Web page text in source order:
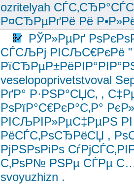
ozritelyah
Р¤СЂРµРґРё Рё
РЎР»РµРґ
СЃСЉРј РІСЉС€РєРё "
veselopoprivetstvoval
РґР° Р·РЅР°СЏС‚ ,
РѕРїР°С€РєР°С‚Р°
РІСЉРІР»РµС‡РµРЅ
РёСЃС‚РѕСЂРёСЏ ,
РјРЅРѕРіРѕ
С‚РѕР№ РЅРµ СЃРµ
svoyuzhizn .